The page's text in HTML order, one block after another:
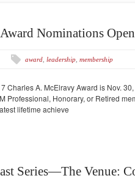
Nominations Open
award leadership membership
Charles A. McElravy Award is Nov.
Professional, Honorary, or Retired
lifetime achieve
Series—The Venue: